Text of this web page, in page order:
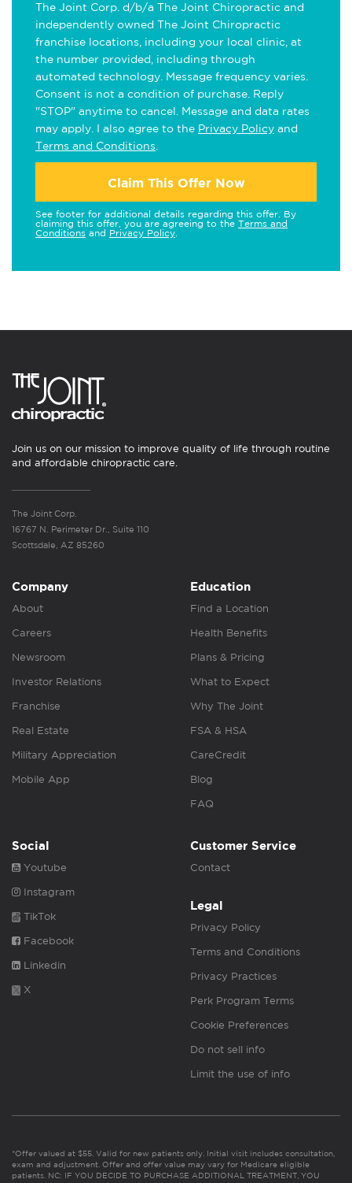
The Joint Corp. d/b/a The Joint Chiropractic and
independently owned The Joint Chiropractic
franchise locations, including your local clinic, at
the number provided, including through
automated technology. Message frequency varies.
Consent is not a condition of purchase. Reply
"STOP" anytime to cancel. Message and data rates
may apply. I also agree to the Privacy Policy and
Terms and Conditions
Claim This Offer Now
See footer for additional details regarding this offer. By
claiming this offer, you are agreeing to the Terms and
Conditions and Privacy Policy
Join us on our mission to improve quality of life through routine
and affordable chiropractic care.
The Joint Corp.
16767 N. Perimeter Dr., Suite 110
Scottsdale, AZ 85260
Company
About
Careers
Newsroom
Investor Relations
Franchise
Real Estate
Military Appreciation
Mobile App
Education
Find a Location
Health Benefits
Plans & Pricing
What to Expect
Why The Joint
FSA & HSA
CareCredit
Blog
FAQ
Social
Youtube
Instagram
TikTok
Facebook
Linkedin
X
Customer Service
Contact
Legal
Privacy Policy
Terms and Conditions
Privacy Practices
Perk Program Terms
Cookie Preferences
Do not sell info
Limit the use of info
*Offer valued at $55. Valid for new patients only. Initial visit includes consultation,
exam and adjustment. Offer and offer value may vary for Medicare eligible
patients. NC: IF YOU DECIDE TO PURCHASE ADDITIONAL TREATMENT, YOU